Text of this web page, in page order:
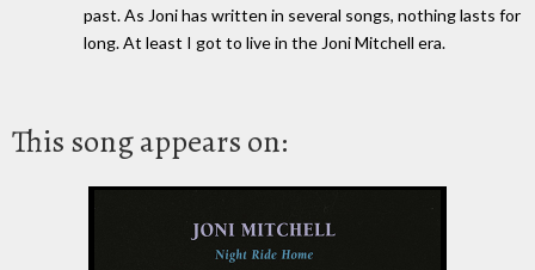
past. As Joni has written in several songs, nothing lasts for
long. At least I got to live in the Joni Mitchell era.
This song appears on: